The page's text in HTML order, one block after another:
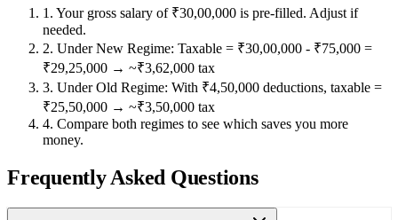
1 . Your gross salary of ₹30,00,000 is pre-filled. Adjust if
needed.
2. Under New Regime: Taxable = ₹30,00,000 - ₹75,000 =
₹29,25,000 → ~₹3,62,000 tax
3. Under Old Regime: With ₹4,50,000 deductions, taxable =
₹25,50,000 → ~₹3,50,000 tax
4. Compare both regimes to see which saves you more
money.
Frequently Asked Questions